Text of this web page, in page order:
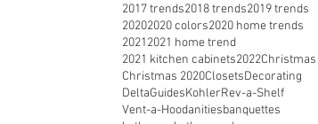
2017 trends2018 trends2019 trends
20202020 colors2020 home trends
20212021 home trend
2021 kitchen cabinets2022Christmas
Christmas 2020ClosetsDecorating
DeltaGuidesKohlerRev-a-Shelf
Vent-a-Hoodanitiesbanquettes